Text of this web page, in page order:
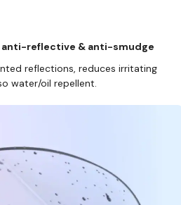
anti-reflective & anti-smudge
reflections, reduces irritating
water/oil repellent.